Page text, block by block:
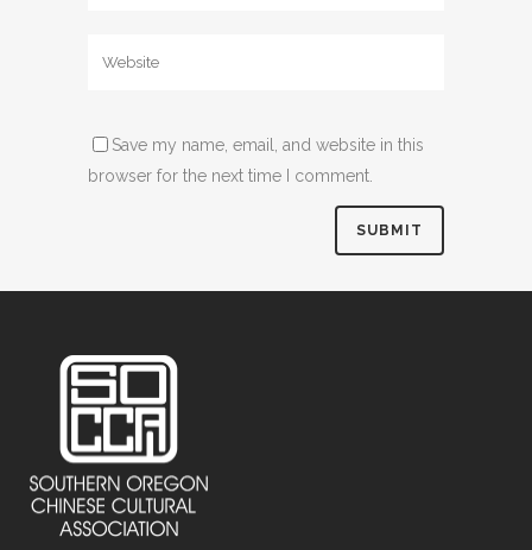
Save my name, email, and website in this
browser for the next time I comment.